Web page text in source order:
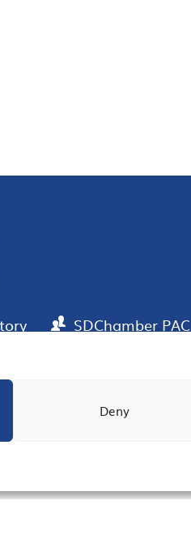
Deny
SDChamber PAC